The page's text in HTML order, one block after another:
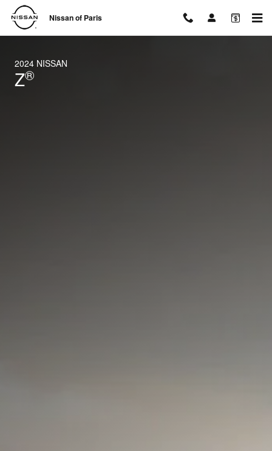
Skip to main content
2024 Nissan Z
Nissan of Paris
2024 NISSAN
Z®